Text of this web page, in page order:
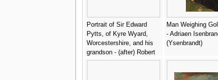
Portrait of Sir Edward
Pytts, of Kyre Wyard,
Worcestershire, and his
grandson - (after) Robert
Peake
Man Weighing
- Adriaen
(Ysenbrandt)